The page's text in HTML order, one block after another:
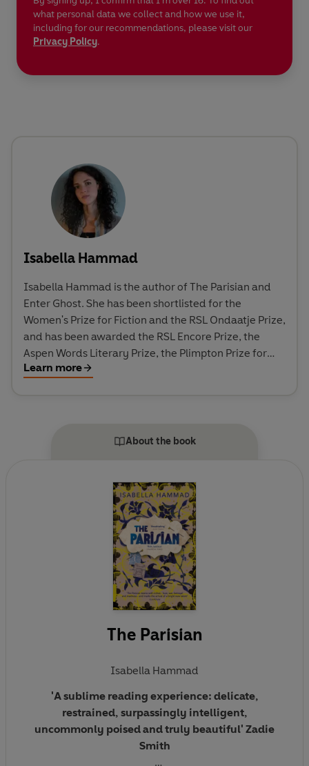
what personal data we collect and how we use it,
including for our recommendations, please visit our
Privacy Policy.
Isabella Hammad
Isabella Hammad is the author of The Parisian and
Enter Ghost. She has been shortlisted for the
Women's Prize for Fiction and the RSL Ondaatje Prize,
and has been awarded the RSL Encore Prize, the
Aspen Words Literary Prize, the Plimpton Prize for
Fiction, the Sue Kaufman Prize from the American
Foundation. In 2023, she was included as one of
Learn more
About the book
The Parisian
Isabella Hammad
'A sublime reading experience: delicate,
restrained, surpassingly intelligent,
uncommonly poised and truly beautiful' Zadie
Smith